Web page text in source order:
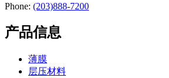
Phone: (203)888-7200
产品信息
薄膜
层压材料